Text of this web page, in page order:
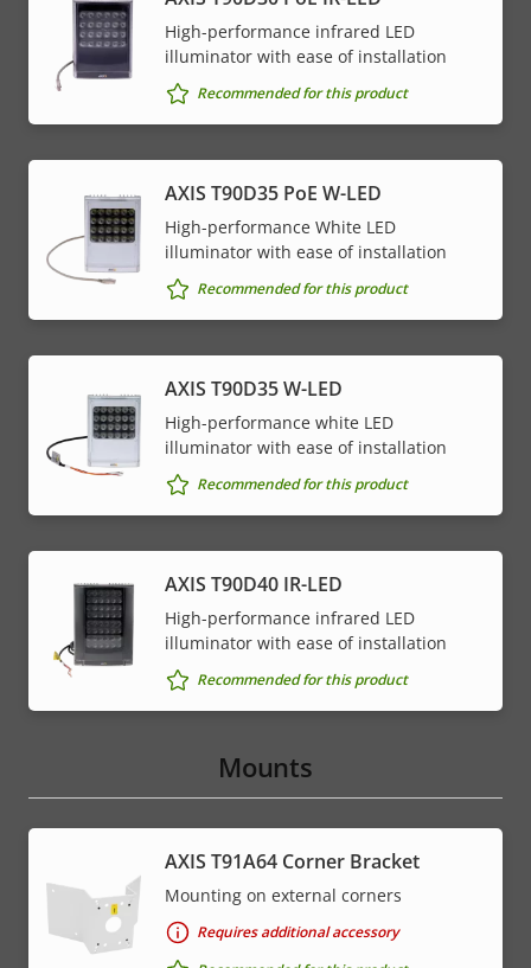
High-performance infrared LED
illuminator with ease of installation
Recommended for this product
AXIS T90D35 PoE W-LED
High-performance White LED
illuminator with ease of installation
Recommended for this product
AXIS T90D35 W-LED
High-performance white LED
illuminator with ease of installation
Recommended for this product
AXIS T90D40 IR-LED
High-performance infrared LED
illuminator with ease of installation
Recommended for this product
Mounts
AXIS T91A64 Corner Bracket
Mounting on external corners
Requires additional accessory